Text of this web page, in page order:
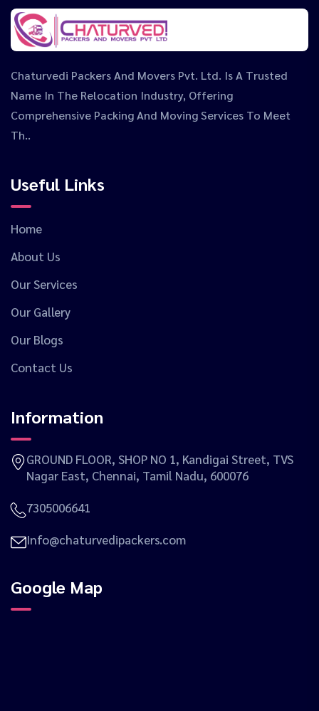
Chaturvedi Packers And Movers Pvt. Ltd. Is A Trusted
Name In The Relocation Industry, Offering
Comprehensive Packing And Moving Services To Meet
Th..
Useful Links
Home
About Us
Our Services
Our Gallery
Our Blogs
Contact Us
Information
GROUND FLOOR, SHOP NO 1, Kandigai Street, TVS
Nagar East, Chennai, Tamil Nadu, 600076
7305006641
Info@chaturvedipackers.com
Google Map